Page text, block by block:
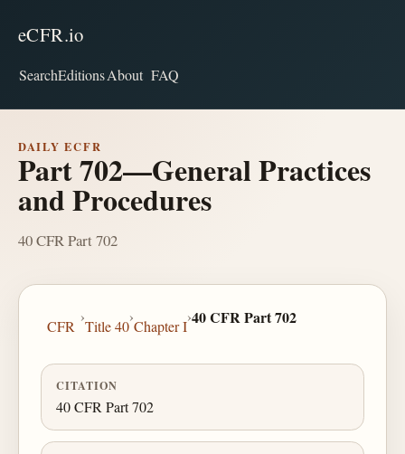
eCFR.io
SearchEditionsAbout FAQ
DAILY ECFR
Part 702—General Practices
and Procedures
40 CFR Part 702
CFR
›
Title 40
›
Chapter I
›40 CFR Part 702
CITATION
40 CFR Part 702